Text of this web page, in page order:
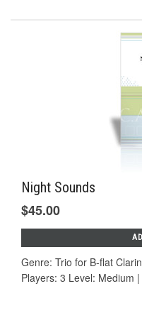
Night Sounds
$45.00
Genre: Trio for B-flat
Players: 3 Level: Medium